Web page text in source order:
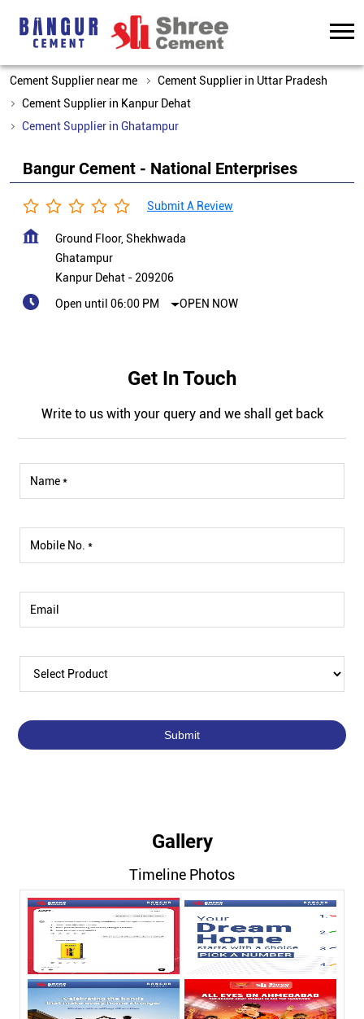
Cement Supplier near me
Cement Supplier in Uttar Pradesh
Cement Supplier in Kanpur Dehat
Cement Supplier in Ghatampur
Bangur Cement - National Enterprises
Submit A Review
Ground Floor, Shekhwada
Ghatampur
Kanpur Dehat - 209206
Open until 06:00 PM
OPEN NOW
Get In Touch
Write to us with your query and we shall get back
Gallery
Timeline Photos